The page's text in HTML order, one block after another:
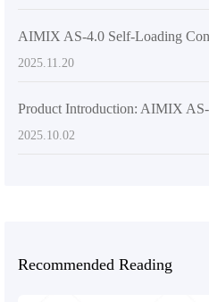
2025.11.20
2025.10.02
Recommended Reading